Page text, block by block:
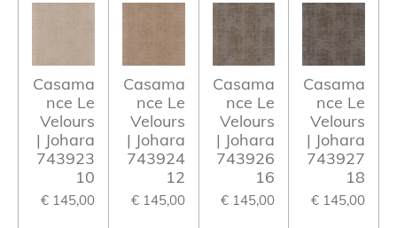
Casama
nce Le
Velours
| Johara
743923
10
€ 145,00
Casama
nce Le
Velours
| Johara
743924
12
€ 145,00
Casama
nce Le
Velours
| Johara
743926
16
€ 145,00
Casama
nce Le
Velours
| Johara
743927
18
€ 145,00